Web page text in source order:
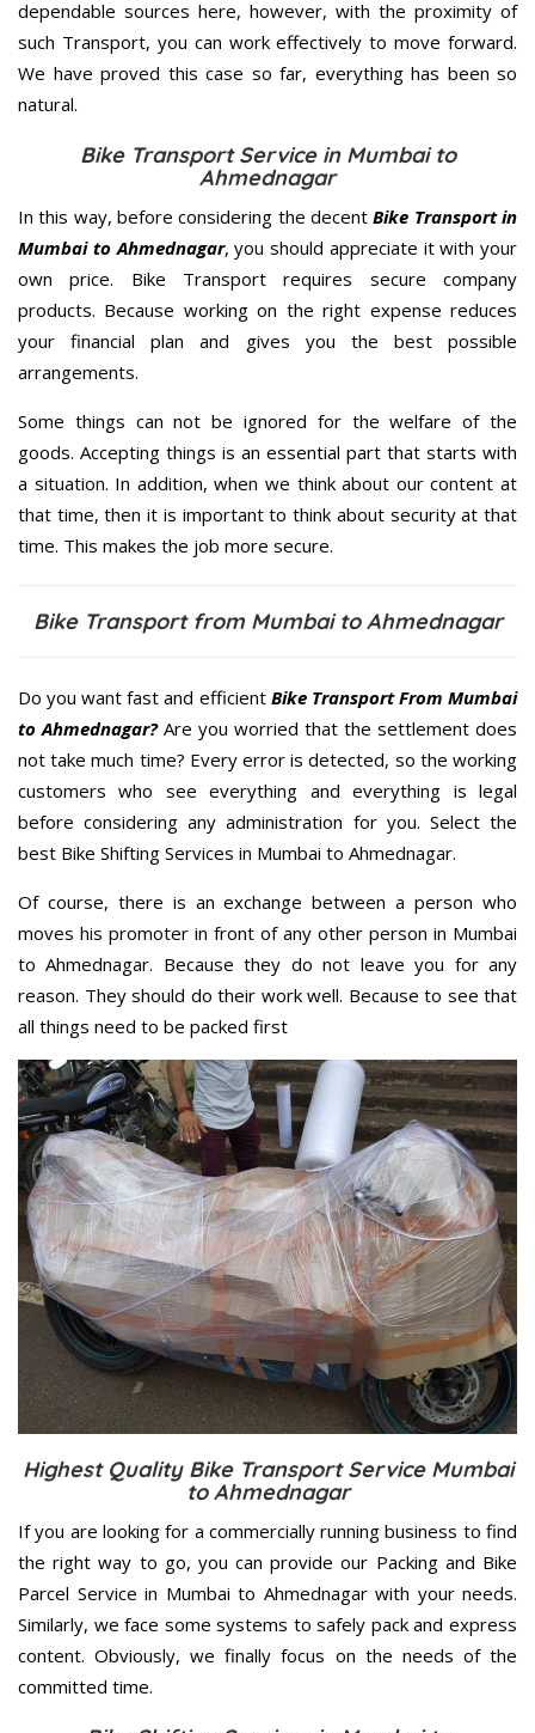
dependable sources here, however, with the proximity of
such Transport, you can work effectively to move forward.
We have proved this case so far, everything has been so
natural.
Bike Transport Service in Mumbai to
Ahmednagar
In this way, before considering the decentBike Transport in
Mumbai to Ahmednagar, you should appreciate it with your
own price. Bike Transport requires secure company
products. Because working on the right expense reduces
your financial plan and gives you the best possible
arrangements.
Some things can not be ignored for the welfare of the
goods. Accepting things is an essential part that starts with
a situation. In addition, when we think about our content at
that time, then it is important to think about security at that
time. This makes the job more secure.
Bike Transport from Mumbai to Ahmednagar
Do you want fast and efficient Bike Transport From Mumbai
to Ahmednagar?Are you worried that the settlement does
not take much time? Every error is detected, so the working
customers who see everything and everything is legal
before considering any administration for you. Select the
best Bike Shifting Services in Mumbai to Ahmednagar.
Of course, there is an exchange between a person who
moves his promoter in front of any other person in Mumbai
to Ahmednagar. Because they do not leave you for any
reason. They should do their work well. Because to see that
all things need to be packed first
Highest Quality Bike Transport Service Mumbai
to Ahmednagar
If you are looking for a commercially running business to find
the right way to go, you can provide our Packing and Bike
Parcel Service in Mumbai to Ahmednagar with your needs.
Similarly, we face some systems to safely pack and express
content. Obviously, we finally focus on the needs of the
committed time.